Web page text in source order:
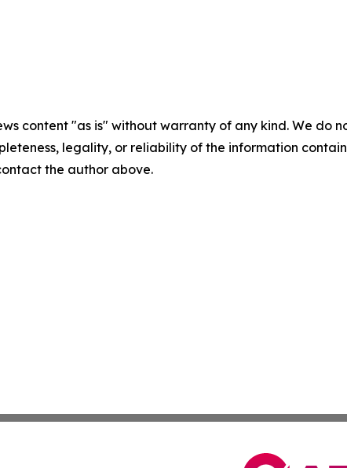
content "as is" without warranty of any kind. We
legality, or reliability of the information
the author above.